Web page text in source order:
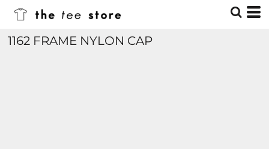
1162 FRAME NYLON CAP